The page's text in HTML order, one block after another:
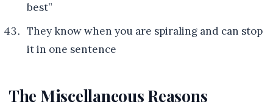
best”
They know when you are spiraling and can stop
it in one sentence
The Miscellaneous Reasons